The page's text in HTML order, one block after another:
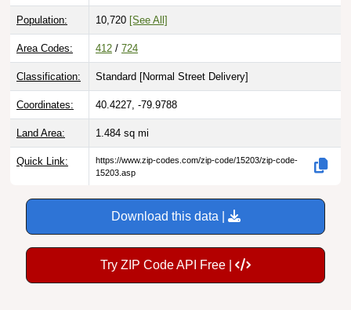
Population: 10,720 [See All]
Area Codes: 412 / 724
Classification: Standard [Normal Street Delivery]
Coordinates: 40.4227, -79.9788
Land Area: 1.484 sq mi
Quick Link:
https://www.zip-codes.com/zip-code/15203/zip-code-
15203.asp
Download this data |
Try ZIP Code API Free |